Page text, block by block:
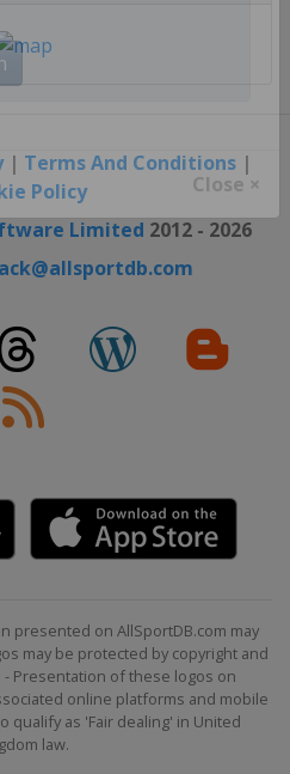
| Terms And Conditions|
Policy
Limited 2012 - 2026
presented on AllSportDB.com may
may be protected by copyright and
Presentation of these logos on
online platforms and mobile
qualify as 'Fair dealing' in United
law.